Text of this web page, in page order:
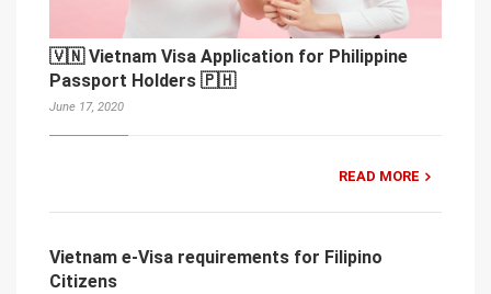
🇻🇳 Vietnam Visa Application for Philippine
Passport Holders 🇵🇭
June 17, 2020
READ MORE
Vietnam e-Visa requirements for Filipino
Citizens